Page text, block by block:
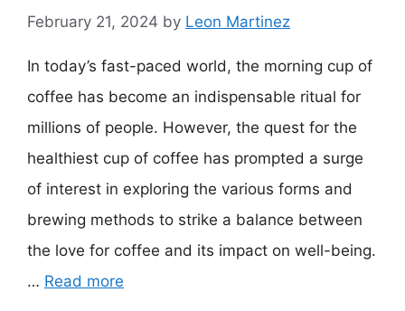
February 21, 2024 by Leon Martinez
In today’s fast-paced world, the morning cup of
coffee has become an indispensable ritual for
millions of people. However, the quest for the
healthiest cup of coffee has prompted a surge
of interest in exploring the various forms and
brewing methods to strike a balance between
the love for coffee and its impact on well-being.
… Read more